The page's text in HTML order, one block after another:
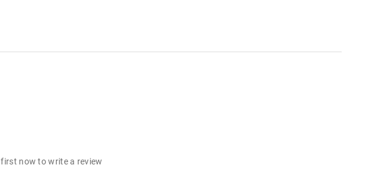
now to write a review